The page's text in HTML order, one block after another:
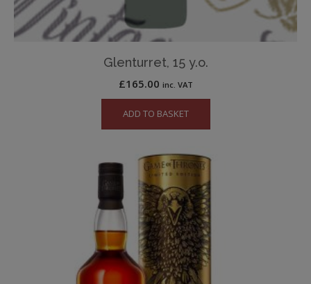
Glenturret, 15 y.o.
£165.00 inc. VAT
ADD TO BASKET